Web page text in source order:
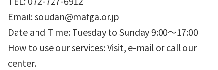
Email: soudan@mafga.or.jp
Date and Time: Tuesday to Sunday 9:00～17:00
How to use our services: Visit, e-mail or call our
center.